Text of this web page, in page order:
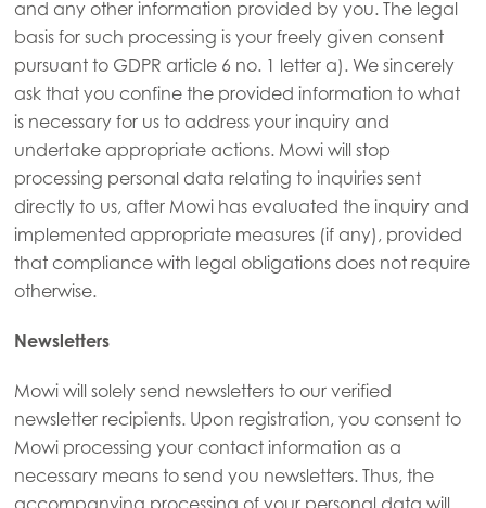
and any other information provided by you. The legal
basis for such processing is your freely given consent
pursuant to GDPR article 6 no. 1 letter a). We sincerely
ask that you confine the provided information to what
is necessary for us to address your inquiry and
undertake appropriate actions. Mowi will stop
processing personal data relating to inquiries sent
directly to us, after Mowi has evaluated the inquiry and
implemented appropriate measures (if any), provided
that compliance with legal obligations does not require
otherwise.
Newsletters
Mowi will solely send newsletters to our verified
newsletter recipients. Upon registration, you consent to
Mowi processing your contact information as a
necessary means to send you newsletters. Thus, the
accompanying processing of your personal data will